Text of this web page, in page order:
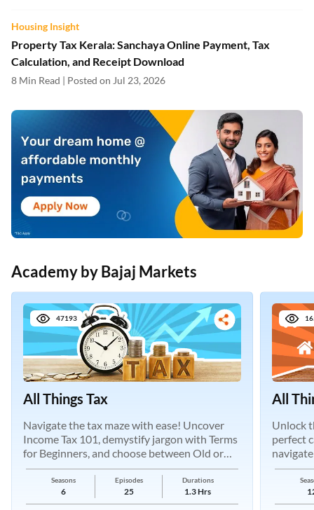
Housing Insight
Property Tax Kerala: Sanchaya Online Payment, Tax
Calculation, and Receipt Download
8 Min Read | Posted on Jul 23, 2026
Academy by Bajaj Markets
47193
All Things Tax
Navigate the tax maze with ease! Uncover
Income Tax 101, demystify jargon with Terms
for Beginners, and choose between Old or
New Regimes.
Seasons
6
Episodes
25
Durations
1.3 Hrs
All
Unlock
perfect